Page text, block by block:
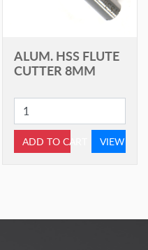
ALUM. HSS FLUTE
CUTTER 8MM
ADD TO CART VIEW